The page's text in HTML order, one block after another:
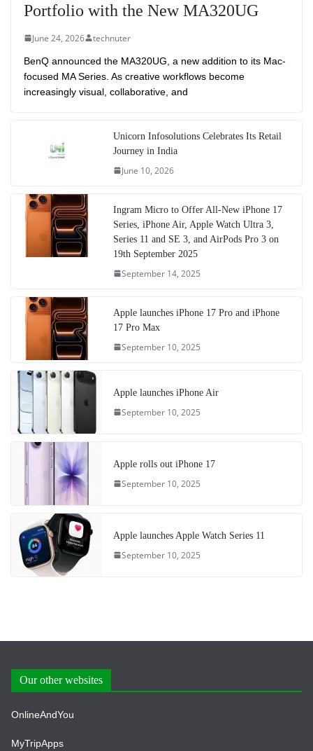
Portfolio with the New MA320UG
June 24, 2026 technuter
BenQ announced the MA320UG, a new addition to its Mac-
focused MA Series. As creative workflows become
increasingly visual, collaborative, and
Unicorn Infosolutions Celebrates Its Retail
Journey in India
June 10, 2026
Ingram Micro to Offer All-New iPhone 17
Series, iPhone Air, Apple Watch Ultra 3,
Series 11 and SE 3, and AirPods Pro 3 on
19th September 2025
September 14, 2025
Apple launches iPhone 17 Pro and iPhone
17 Pro Max
September 10, 2025
Apple launches iPhone Air
September 10, 2025
Apple rolls out iPhone 17
September 10, 2025
Apple launches Apple Watch Series 11
September 10, 2025
Our other websites
OnlineAndYou
MyTripApps